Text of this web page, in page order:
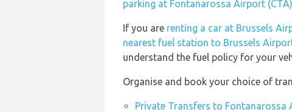
parking at Fontanarossa Airport (CTA)
If you are renting a car at Brussels
nearest fuel station to Brussels
understand the fuel policy for your
Organise and book your choice of
Private Transfers to Fontanarossa